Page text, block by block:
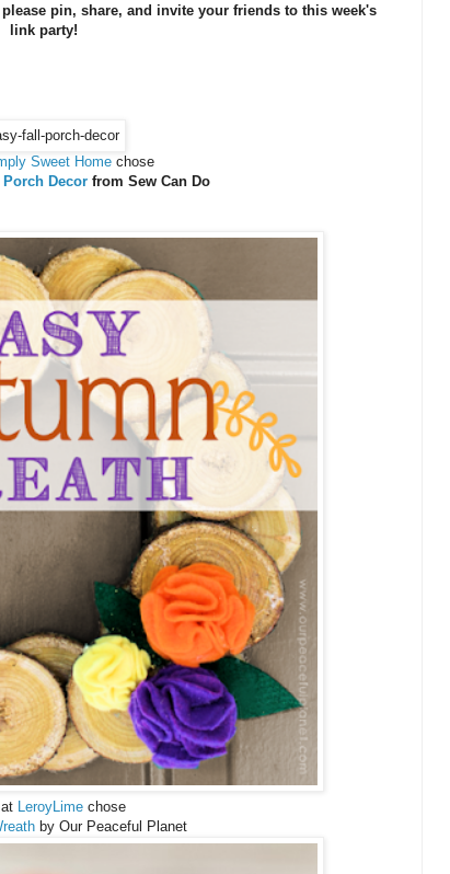
pin, share, and invite your friends to this week's
link party!
Sweet Homechose
Decorfrom Sew Can Do
LeroyLime chose
by Our Peaceful Planet